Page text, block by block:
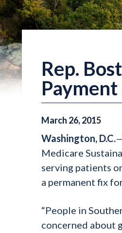
Rep.
Payment
March 26,2015
Washington, D.C.
Medicare
serving patients
a permanent fix
“People in
concerned about